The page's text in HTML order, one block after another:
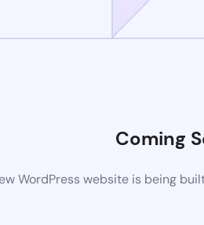
Coming
WordPress website is being